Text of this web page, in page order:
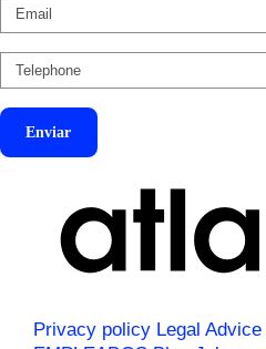
Enviar
Privacy policy Legal Advice